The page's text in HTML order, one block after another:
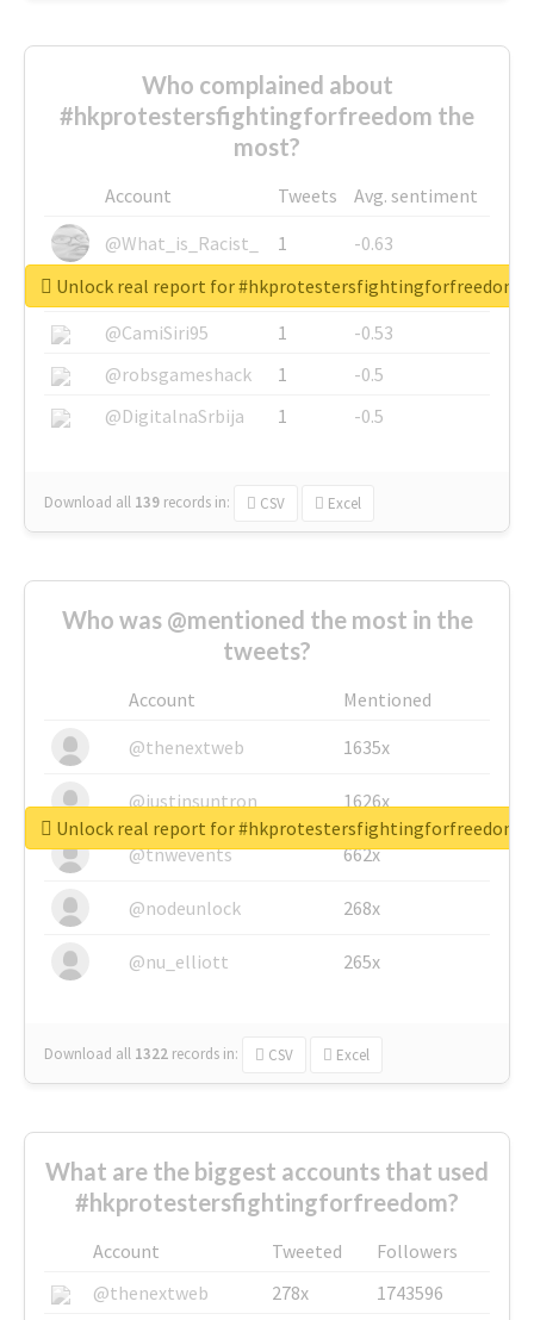
Who complained about
#hkprotestersfightingforfreedom the
most?
Account Tweets
Avg. sentiment
@What_is_Racist_
1
-0.63
@SkateChart
1
-0.6
@CamiSiri95
1
-0.53
@robsgameshack
1
-0.5
@DigitalnaSrbija
1 -0.5
Download all 139 records in: CSV Excel
Unlock real report for #hkprotestersfightingforfreedom
Who was @mentioned the most in the
tweets?
Account
Mentioned
@thenextweb
1635x
@justinsuntron 1626x
@tnwevents 662x
@nodeunlock 268x
@nu_elliott 265x
Download all 1322 records in: CSV Excel
Unlock real report for #hkprotestersfightingforfreedom
What are the biggest accounts that used
#hkprotestersfightingforfreedom?
Account Tweeted
Followers
@thenextweb
278x
1743596